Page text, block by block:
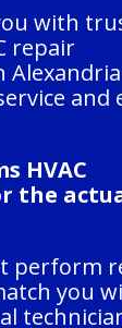
with
repair
and
HVAC
the
perform
you